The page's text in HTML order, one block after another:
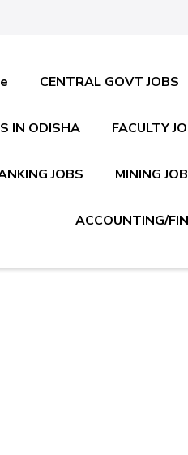
CENTRAL GOVT JOBS
IN ODISHA FACULTY
JOBS MINING
ACCOUNTING/